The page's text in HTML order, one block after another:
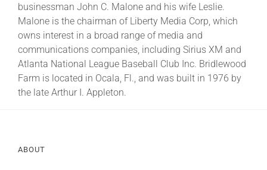
Legislative
News & Media
businessman John C. Malone and his wife Leslie.
Malone is the chairman of Liberty Media Corp, which
owns interest in a broad range of media and
communications companies, including Sirius XM and
Atlanta National League Baseball Club Inc. Bridlewood
Farm is located in Ocala, Fl., and was built in 1976 by
the late Arthur I. Appleton.
ABOUT